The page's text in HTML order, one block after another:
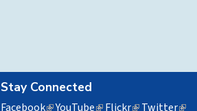
Stay Connected
Facebook(linkYouTube(linkFlickr(linkTwitter